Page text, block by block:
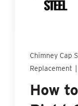
Find An Account
Product
Chimney Cap
Replacement |
How